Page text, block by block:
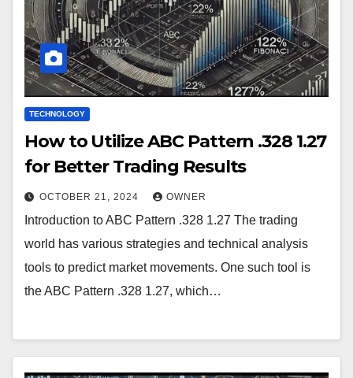
TECHNOLOGY
How to Utilize ABC Pattern .328 1.27
for Better Trading Results
OCTOBER 21, 2024 OWNER
Introduction to ABC Pattern .328 1.27 The trading
world has various strategies and technical analysis
tools to predict market movements. One such tool is
the ABC Pattern .328 1.27, which…